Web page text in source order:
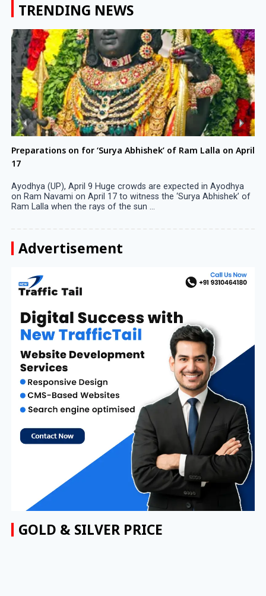
TRENDING NEWS
Preparations on for ‘Surya Abhishek’ of Ram Lalla on April
17
Ayodhya (UP), April 9 Huge crowds are expected in Ayodhya
on Ram Navami on April 17 to witness the ‘Surya Abhishek’ of
Ram Lalla when the rays of the sun ...
Advertisement
GOLD & SILVER PRICE